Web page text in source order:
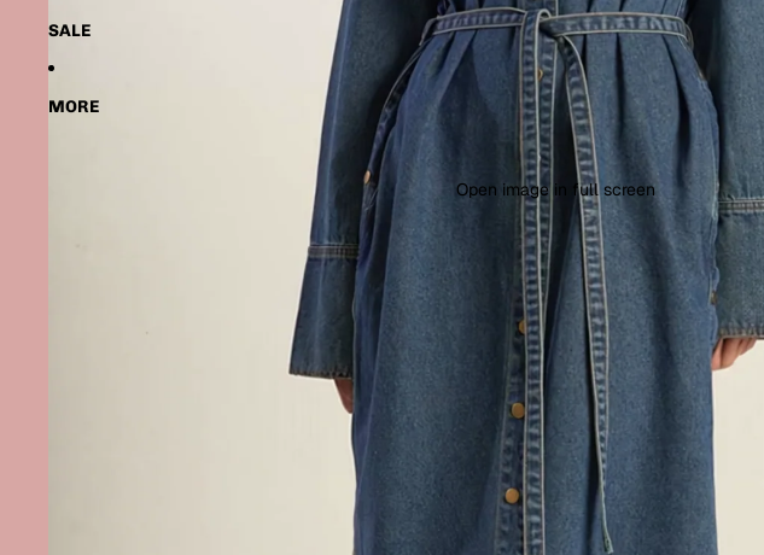
SALE
MORE
Open image in full screen